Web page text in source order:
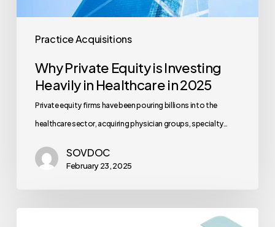
Practice Acquisitions
Why Private Equity is Investing
Heavily in Healthcare in 2025
Private equity firms have been pouring billions into the
healthcare sector, acquiring physician groups, specialty…
SOVDOC
February 23, 2025